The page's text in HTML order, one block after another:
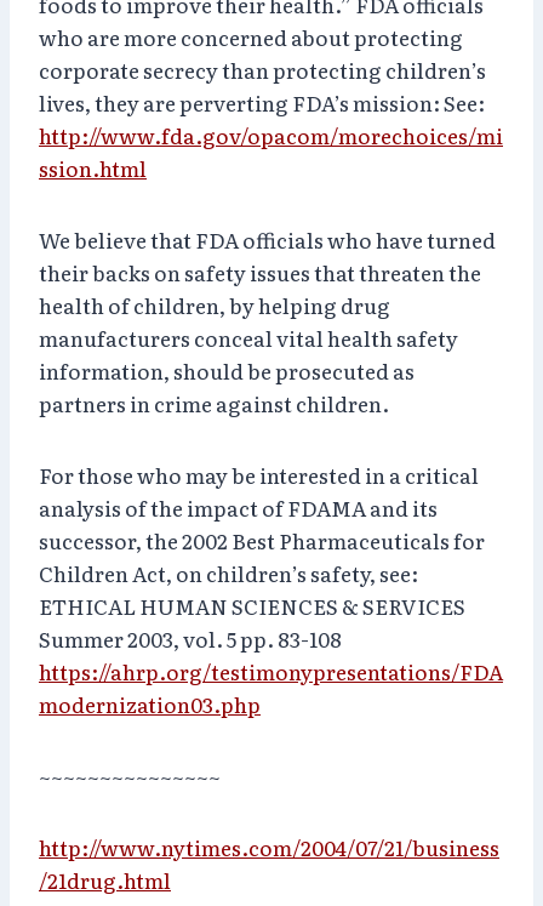
who are more concerned about protecting
corporate secrecy than protecting children’s
lives, they are perverting FDA’s mission: See:
http://www.fda.gov/opacom/morechoices/mi
ssion.html
We believe that FDA officials who have turned
their backs on safety issues that threaten the
health of children, by helping drug
manufacturers conceal vital health safety
information, should be prosecuted as
partners in crime against children.
For those who may be interested in a critical
analysis of the impact of FDAMA and its
successor, the 2002 Best Pharmaceuticals for
Children Act, on children’s safety, see:
ETHICAL HUMAN SCIENCES & SERVICES
Summer 2003, vol. 5 pp. 83-108
https://ahrp.org/testimonypresentations/FDA
modernization03.php
~~~~~~~~~~~~~~~
http://www.nytimes.com/2004/07/21/business
/21drug.html